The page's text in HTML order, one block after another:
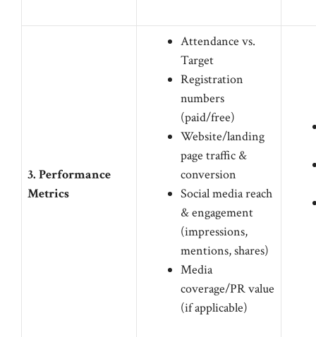
3. Performance
Metrics
Attendance vs.
Target
Registration
numbers
(paid/free)
Website/landing
page traffic &
conversion
Social media reach
& engagement
(impressions,
mentions, shares)
Media
coverage/PR value
(if applicable)